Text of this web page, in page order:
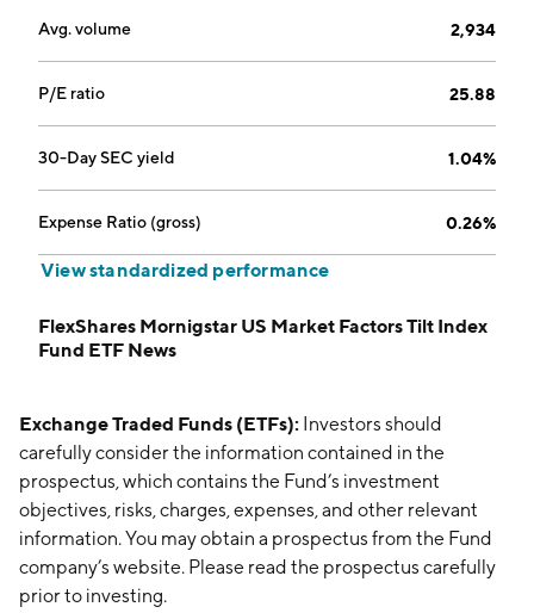
Avg. volume 2,934
P/E ratio 25.88
30-Day SEC yield 1.04%
Expense Ratio (gross) 0.26%
View standardized performance
FlexShares Mornigstar US Market Factors Tilt Index
Fund ETF News
Exchange Traded Funds (ETFs): Investors should
carefully consider the information contained in the
prospectus, which contains the Fund’s investment
objectives, risks, charges, expenses, and other relevant
information. You may obtain a prospectus from the Fund
company’s website. Please read the prospectus carefully
prior to investing.